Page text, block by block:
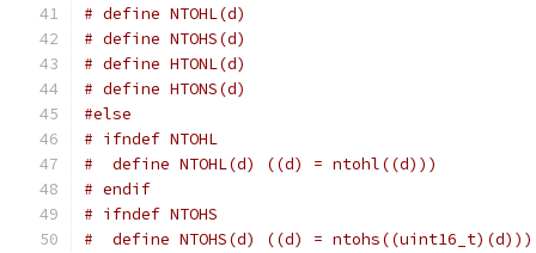
# define NTOHL(d)
# define NTOHS(d)
# define HTONL(d)
# define HTONS(d)
#else
# ifndef NTOHL
#  define NTOHL(d) ((d) = ntohl((d)))
# endif
# ifndef NTOHS
#  define NTOHS(d) ((d) = ntohs((uint16_t)(d)))